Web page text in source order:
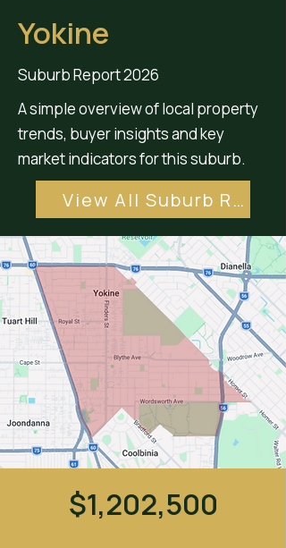
Yokine
Suburb Report 2026
A simple overview of local property
trends, buyer insights and key
market indicators for this suburb.
View All Suburb Reports
$1,202,500